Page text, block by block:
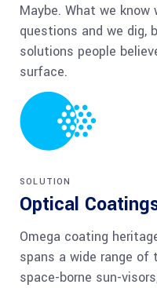
Maybe. What we
questions and we dig,
solutions people
surface.
SOLUTION
Optical
Omega coating
spans a wide range of
space-borne sun-